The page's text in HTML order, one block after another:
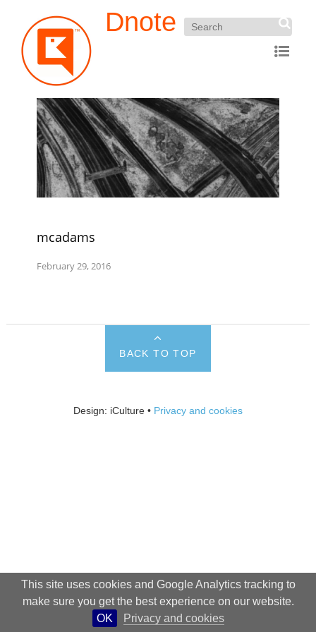
This site uses cookies and Google Analytics tracking to
make sure you get the best experience on our website.
OK
Privacy and cookies
Dnote
mcadams
February 29, 2016
BACK TO TOP
Design: iCulture • Privacy and cookies